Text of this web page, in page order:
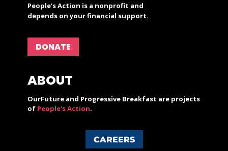
People’s Action is a nonprofit and
depends on your financial support.
DONATE
ABOUT
OurFuture and Progressive Breakfast are projects
of People's Action.
CAREERS